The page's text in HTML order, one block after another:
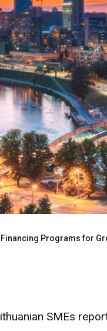
Financing Programs for
SMEs